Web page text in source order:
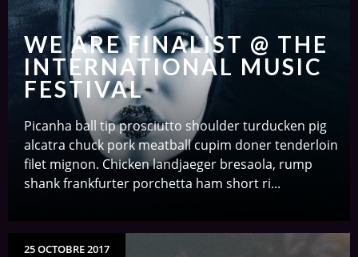
WE ARE FINALIST @ THE
INTERNATIONAL MUSIC
FESTIVAL
Picanha ball tip prosciutto shoulder turducken pig
alcatra chuck pork meatball cupim doner tenderloin
filet mignon. Chicken landjaeger bresaola, rump
shank frankfurter porchetta ham short ri...
25 OCTOBRE 2017